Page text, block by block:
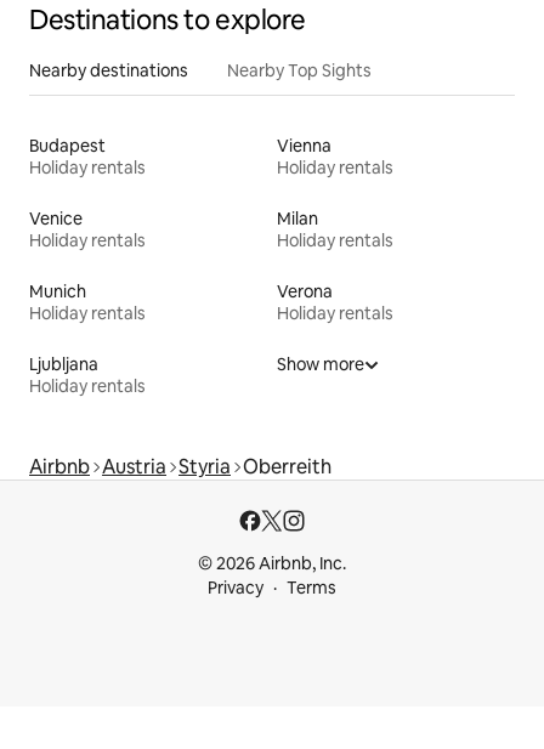
Destinations to explore
Nearby destinations Nearby Top Sights
Budapest
Holiday rentals
Vienna
Holiday rentals
Venice
Holiday rentals
Milan
Holiday rentals
Munich
Holiday rentals
Verona
Holiday rentals
Ljubljana
Holiday rentals
Show more
Airbnb Austria Styria Oberreith
© 2026 Airbnb, Inc.
Privacy
Terms